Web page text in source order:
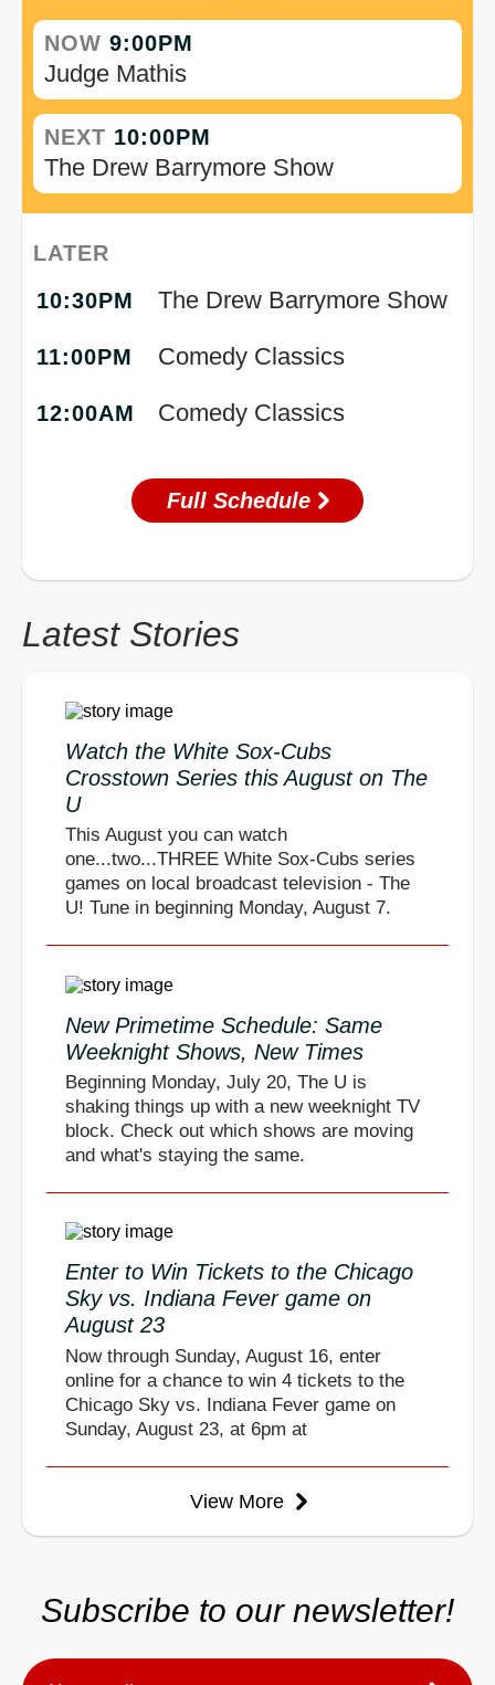
NOW 9:00PM
Judge Mathis
NEXT 10:00PM
The Drew Barrymore Show
LATER
10:30PM
The Drew Barrymore Show
11:00PM Comedy Classics
12:00AM Comedy Classics
Full Schedule
Latest Stories
Watch the White Sox-Cubs
Crosstown Series this August on The
U
This August you can watch
one...two...THREE White Sox-Cubs series
games on local broadcast television - The
U! Tune in beginning Monday, August 7.
New Primetime Schedule: Same
Weeknight Shows, New Times
Beginning Monday, July 20, The U is
shaking things up with a new weeknight TV
block. Check out which shows are moving
and what's staying the same.
Enter to Win Tickets to the Chicago
Sky vs. Indiana Fever game on
August 23
Now through Sunday, August 16, enter
online for a chance to win 4 tickets to the
Chicago Sky vs. Indiana Fever game on
Sunday, August 23, at 6pm at
View More
Subscribe to our newsletter!